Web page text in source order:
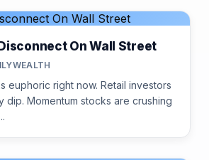
On Wall Street
euphoric right now. Retail investors
dip. Momentum stocks are crushing